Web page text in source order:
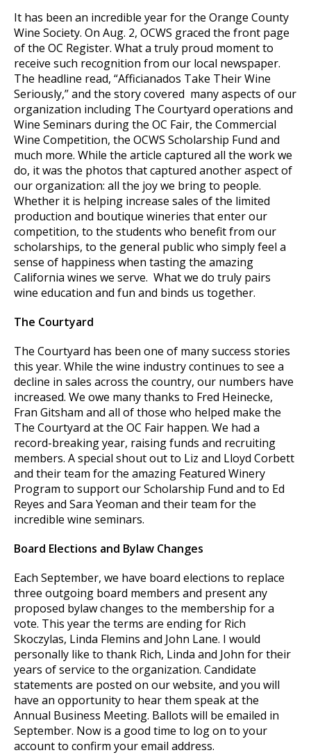
It has been an incredible year for the Orange County
Wine Society. On Aug. 2, OCWS graced the front page
of the OC Register. What a truly proud moment to
receive such recognition from our local newspaper.
The headline read, “Afficianados Take Their Wine
Seriously,” and the story covered many aspects of our
organization including The Courtyard operations and
Wine Seminars during the OC Fair, the Commercial
Wine Competition, the OCWS Scholarship Fund and
much more. While the article captured all the work we
do, it was the photos that captured another aspect of
our organization: all the joy we bring to people.
Whether it is helping increase sales of the limited
production and boutique wineries that enter our
competition, to the students who benefit from our
scholarships, to the general public who simply feel a
sense of happiness when tasting the amazing
California wines we serve. What we do truly pairs
wine education and fun and binds us together.
The Courtyard
The Courtyard has been one of many success stories
this year. While the wine industry continues to see a
decline in sales across the country, our numbers have
increased. We owe many thanks to Fred Heinecke,
Fran Gitsham and all of those who helped make the
The Courtyard at the OC Fair happen. We had a
record-breaking year, raising funds and recruiting
members. A special shout out to Liz and Lloyd Corbett
and their team for the amazing Featured Winery
Program to support our Scholarship Fund and to Ed
Reyes and Sara Yeoman and their team for the
incredible wine seminars.
Board Elections and Bylaw Changes
Each September, we have board elections to replace
three outgoing board members and present any
proposed bylaw changes to the membership for a
vote. This year the terms are ending for Rich
Skoczylas, Linda Flemins and John Lane. I would
personally like to thank Rich, Linda and John for their
years of service to the organization. Candidate
statements are posted on our website, and you will
have an opportunity to hear them speak at the
Annual Business Meeting. Ballots will be emailed in
September. Now is a good time to log on to your
account to confirm your email address.